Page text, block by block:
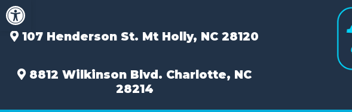
Open toolbar
Skip
to
content107 Henderson St. Mt Holly, NC 28120
8812 Wilkinson Blvd. Charlotte, NC
28214